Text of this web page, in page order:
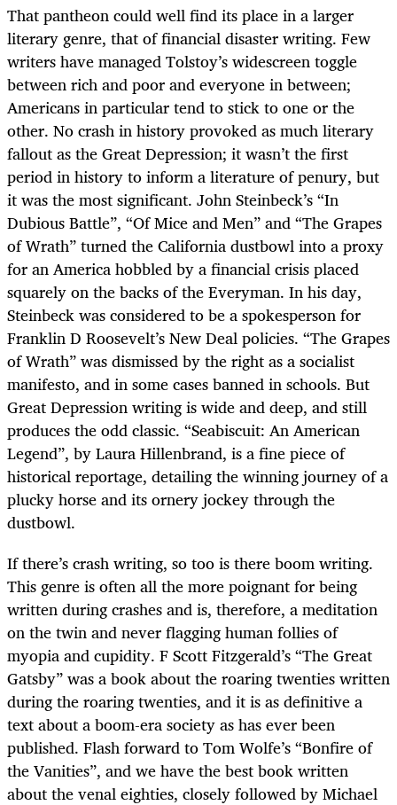
That pantheon could well find its place in a larger
literary genre, that of financial disaster writing. Few
writers have managed Tolstoy’s widescreen toggle
between rich and poor and everyone in between;
Americans in particular tend to stick to one or the
other. No crash in history provoked as much literary
fallout as the Great Depression; it wasn’t the first
period in history to inform a literature of penury, but
it was the most significant. John Steinbeck’s “In
Dubious Battle”, “Of Mice and Men” and “The Grapes
of Wrath” turned the California dustbowl into a proxy
for an America hobbled by a financial crisis placed
squarely on the backs of the Everyman. In his day,
Steinbeck was considered to be a spokesperson for
Franklin D Roosevelt’s New Deal policies. “The Grapes
of Wrath” was dismissed by the right as a socialist
manifesto, and in some cases banned in schools. But
Great Depression writing is wide and deep, and still
produces the odd classic. “Seabiscuit: An American
Legend”, by Laura Hillenbrand, is a fine piece of
historical reportage, detailing the winning journey of a
plucky horse and its ornery jockey through the
dustbowl.
If there’s crash writing, so too is there boom writing.
This genre is often all the more poignant for being
written during crashes and is, therefore, a meditation
on the twin and never flagging human follies of
myopia and cupidity. F Scott Fitzgerald’s “The Great
Gatsby” was a book about the roaring twenties written
during the roaring twenties, and it is as definitive a
text about a boom-era society as has ever been
published. Flash forward to Tom Wolfe’s “Bonfire of
the Vanities”, and we have the best book written
about the venal eighties, closely followed by Michael